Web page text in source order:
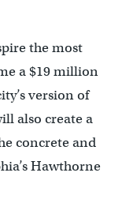
the most
a $19 million
version of
also create a
concrete and
Hawthorne